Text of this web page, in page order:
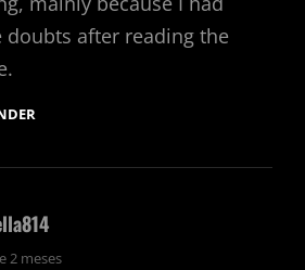
doubts after reading the
2 meses